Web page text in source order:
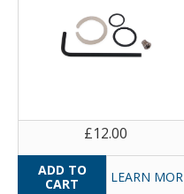
£12.00
LEARN